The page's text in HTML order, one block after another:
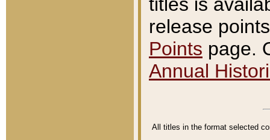
titles is
release
Points page.
Annual
All titles in the format selected